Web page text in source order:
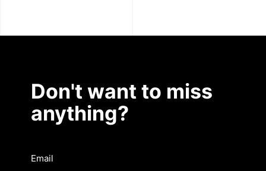
Don't want to miss
anything?